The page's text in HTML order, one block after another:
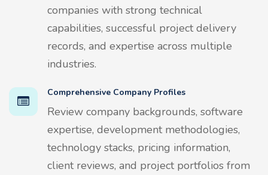
companies with strong technical
capabilities, successful project delivery
records, and expertise across multiple
industries.
Comprehensive Company Profiles
Review company backgrounds, software
expertise, development methodologies,
technology stacks, pricing information,
client reviews, and project portfolios from